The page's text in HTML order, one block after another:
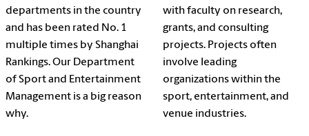
departments in the country
and has been rated No. 1
multiple times by Shanghai
Rankings. Our Department
of Sport and Entertainment
Management is a big reason
why.
with faculty on research,
grants, and consulting
projects. Projects often
involve leading
organizations within the
sport, entertainment, and
venue industries.